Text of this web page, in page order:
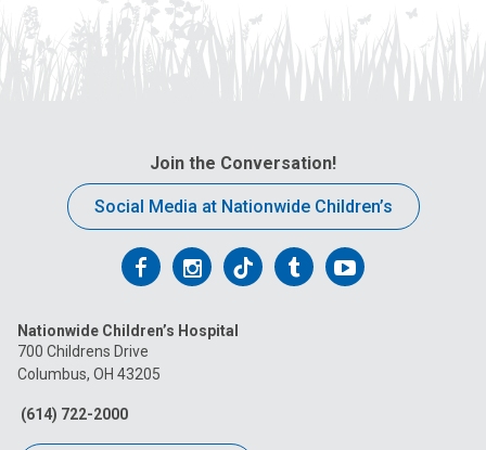
Join the Conversation!
Social Media at Nationwide Children’s
Follow
on
Facebook
Follow
on
Follow
on
FollowFollow
Nationwide Children’s Hospital
700 Childrens Drive
Columbus, OH 43205
(614) 722-2000